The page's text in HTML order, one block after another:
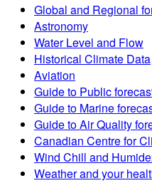
Global and Regional
Astronomy
Water Level and Flow
Historical Climate Data
Aviation
Guide to Public
Guide to Marine
Guide to Air Quality
Canadian Centre for
Wind Chill and
Weather and your